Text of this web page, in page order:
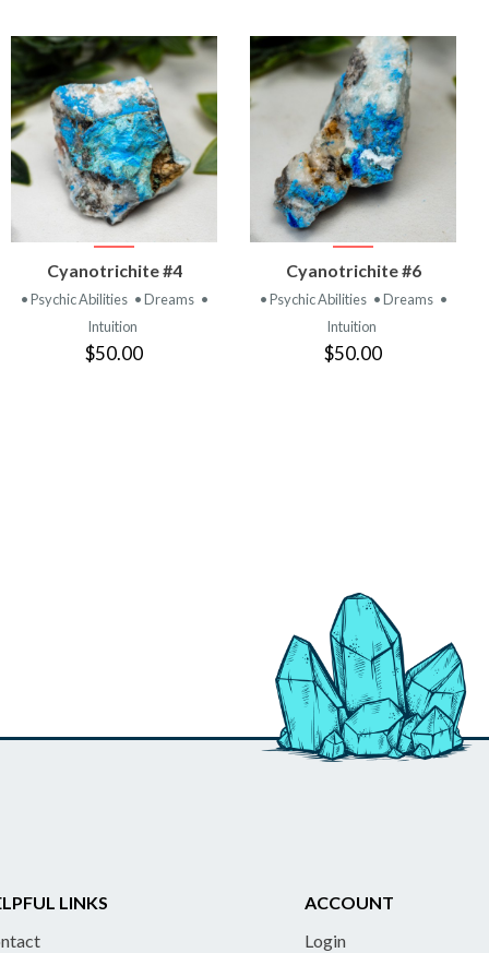
VIEW
PRODUCT
Cyanotrichite #4
• Psychic Abilities • Dreams •
Intuition
$50.00
VIEW
PRODUCT
Cyanotrichite #6
• Psychic Abilities • Dreams •
Intuition
$50.00
LINKS
ACCOUNT
Login